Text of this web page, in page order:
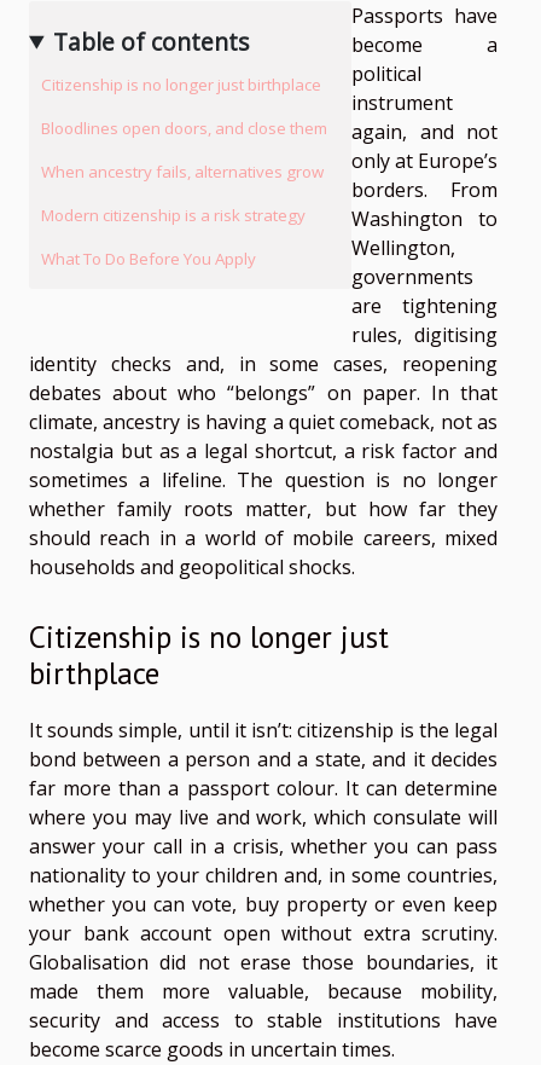
Table of contents
Citizenship is no longer just birthplace
Bloodlines open doors, and close them
When ancestry fails, alternatives grow
Modern citizenship is a risk strategy
What To Do Before You Apply
Passports have
become a
political
instrument
again, and not
only at Europe’s
borders. From
Washington to
Wellington,
governments
are tightening
rules, digitising
identity checks and, in some cases, reopening
debates about who “belongs” on paper. In that
climate, ancestry is having a quiet comeback, not as
nostalgia but as a legal shortcut, a risk factor and
sometimes a lifeline. The question is no longer
whether family roots matter, but how far they
should reach in a world of mobile careers, mixed
households and geopolitical shocks.
Citizenship is no longer just
birthplace
It sounds simple, until it isn’t: citizenship is the legal
bond between a person and a state, and it decides
far more than a passport colour. It can determine
where you may live and work, which consulate will
answer your call in a crisis, whether you can pass
nationality to your children and, in some countries,
whether you can vote, buy property or even keep
your bank account open without extra scrutiny.
Globalisation did not erase those boundaries, it
made them more valuable, because mobility,
security and access to stable institutions have
become scarce goods in uncertain times.